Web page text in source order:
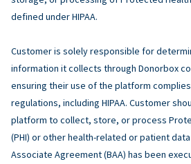
defined under HIPAA.
Customer is solely responsible for
information it collects through Donorbox
ensuring their use of the platform
regulations, including HIPAA. Customer
platform to collect, store, or process
(PHI) or other health-related or patient
Associate Agreement (BAA) has been